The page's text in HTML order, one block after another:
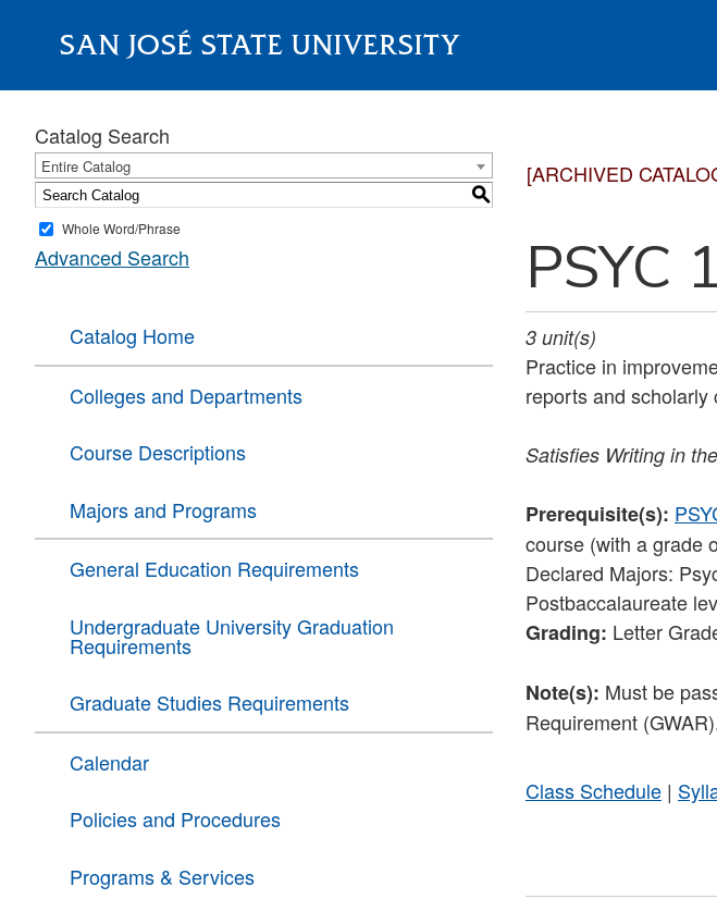
SAN JOSÉ STATE UNIVERSITY
About
Catalog Search
Entire Catalog
S
Whole Word/Phrase
Advanced Search
Catalog Home
Colleges and Departments
Course Descriptions
Majors and Programs
General Education Requirements
Undergraduate University Graduation
Requirements
Graduate Studies Requirements
Calendar
Policies and Procedures
Programs & Services
[ARCHIVED
PSYC
3 unit(s)
Practice in
reports and scholarly
Satisfies Writing in
Prerequisite(s):
course (with a grade
Declared Majors:
Postbaccalaureate
Grading: Letter
Note(s): Must be
Requirement
Class Schedule |